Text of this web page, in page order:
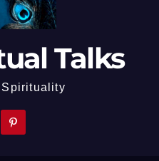
Talks
Spirituality